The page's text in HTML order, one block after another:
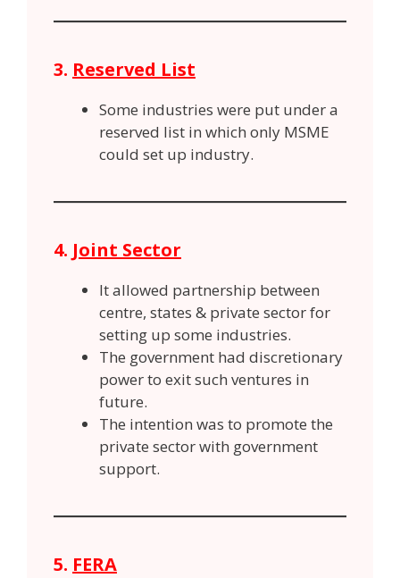
3. Reserved List
Some industries were put under a
reserved list in which only MSME
could set up industry.
4. Joint Sector
It allowed partnership between
centre, states & private sector for
setting up some industries.
The government had discretionary
power to exit such ventures in
future.
The intention was to promote the
private sector with government
support.
5. FERA